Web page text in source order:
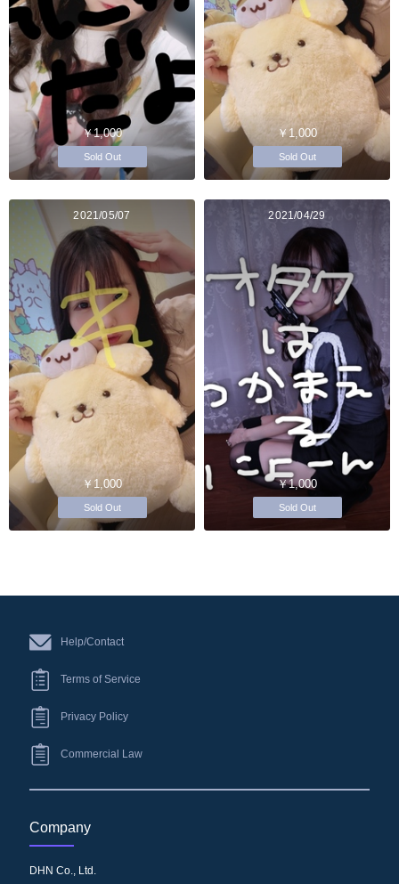
￥1,000
Sold Out
￥1,000
Sold Out
2021/05/07
￥1,000
Sold Out
2021/04/29
￥1,000
Sold Out
Help/Contact
Terms of Service
Privacy Policy
Commercial Law
Company
DHN Co., Ltd.